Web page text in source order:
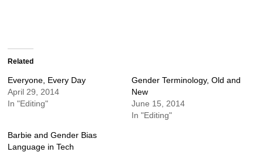
Related
Everyone, Every Day
April 29, 2014
In "Editing"
Gender Terminology, Old and
New
June 15, 2014
In "Editing"
Barbie and Gender Bias
Language in Tech